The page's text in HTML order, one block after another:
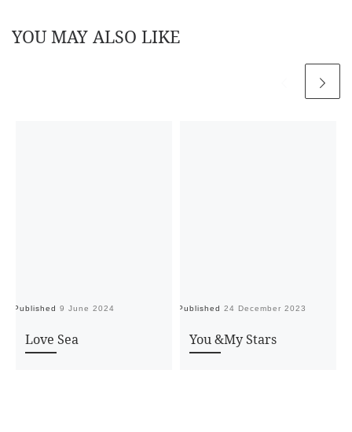
YOU MAY ALSO LIKE
Published 9 June 2024
Love Sea
Published 24 December 2023
You &My Stars